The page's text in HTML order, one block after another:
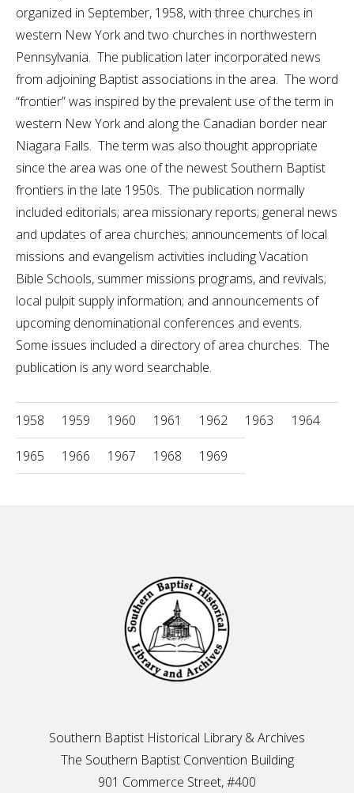
organized in September, 1958, with three churches in
western New York and two churches in northwestern
Pennsylvania. The publication later incorporated news
from adjoining Baptist associations in the area. The word
“frontier” was inspired by the prevalent use of the term in
western New York and along the Canadian border near
Niagara Falls. The term was also thought appropriate
since the area was one of the newest Southern Baptist
frontiers in the late 1950s. The publication normally
included editorials; area missionary reports; general news
and updates of area churches; announcements of local
missions and evangelism activities including Vacation
Bible Schools, summer missions programs, and revivals;
local pulpit supply information; and announcements of
upcoming denominational conferences and events.
Some issues included a directory of area churches. The
publication is any word searchable.
1958 1959 1960 1961 1962 1963 1964
1965 1966 1967 1968 1969
Southern Baptist Historical Library & Archives
The Southern Baptist Convention Building
901 Commerce Street, #400